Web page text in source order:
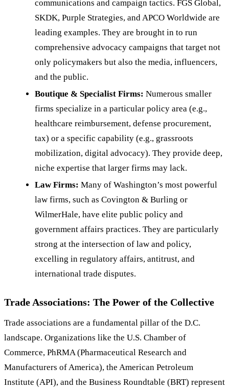
communications and campaign tactics. FGS Global,
SKDK, Purple Strategies, and APCO Worldwide are
leading examples. They are brought in to run
comprehensive advocacy campaigns that target not
only policymakers but also the media, influencers,
and the public.
Boutique & Specialist Firms: Numerous smaller
firms specialize in a particular policy area (e.g.,
healthcare reimbursement, defense procurement,
tax) or a specific capability (e.g., grassroots
mobilization, digital advocacy). They provide deep,
niche expertise that larger firms may lack.
Law Firms: Many of Washington’s most powerful
law firms, such as Covington & Burling or
WilmerHale, have elite public policy and
government affairs practices. They are particularly
strong at the intersection of law and policy,
excelling in regulatory affairs, antitrust, and
international trade disputes.
Trade Associations: The Power of the Collective
Trade associations are a fundamental pillar of the D.C.
landscape. Organizations like the U.S. Chamber of
Commerce, PhRMA (Pharmaceutical Research and
Manufacturers of America), the American Petroleum
Institute (API), and the Business Roundtable (BRT) represent